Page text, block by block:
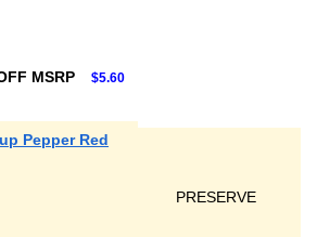
MSRP $5.60
Pepper Red
PRESERVE